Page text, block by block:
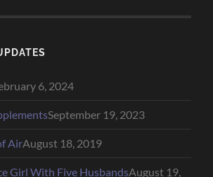
6, 2024
September 19, 2023
AirAugust 18, 2019
Girl With Five HusbandsAugust 19,